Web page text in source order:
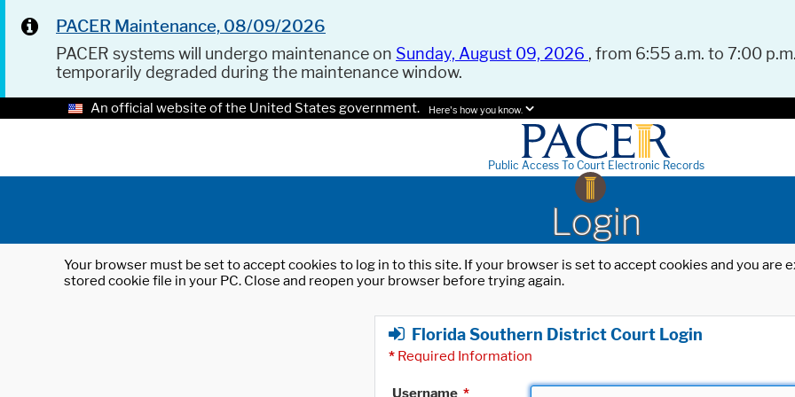
PACER Maintenance, 08/09/2026
PACER systems will undergo maintenance on Sunday, August 09, 2026 , from 6:55 a.m. to 7:00
temporarily degraded during the maintenance window.
An official website of the United States government. Here's how you know.
Public Access To Court Electronic Records
Login
Your browser must be set to accept cookies to log in to this site. If your browser is set to accept cookies and you
stored cookie file in your PC. Close and reopen your browser before trying again.
Florida Southern District Court Login
* Required Information
Username *